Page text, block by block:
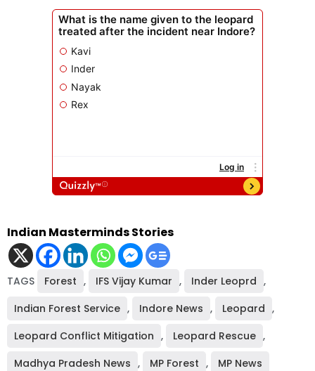
Indian Masterminds Stories
TAGS Forest , IFS Vijay Kumar , Inder Leoprd ,
Indian Forest Service , Indore News , Leopard ,
Leopard Conflict Mitigation , Leopard Rescue ,
Madhya Pradesh News , MP Forest , MP News